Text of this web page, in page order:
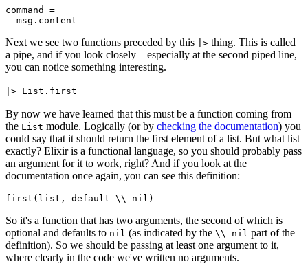
command
=
Next we see two functions preceded by this |> thing. This is called
a pipe, and if you look closely – especially at the second piped line,
you can notice something interesting.
|> List.first
By now we have learned that this must be a function coming from
the List module. Logically (or by checking the documentation) you
could say that it should return the first element of a list. But what list
exactly? Elixir is a functional language, so you should probably pass
an argument for it to work, right? And if you look at the
documentation once again, you can see this definition:
first (list, default \\ nil)
So it's a function that has two arguments, the second of which is
optional and defaults to nil (as indicated by the \\ nil part of the
definition). So we should be passing at least one argument to it,
where clearly in the code we've written no arguments.